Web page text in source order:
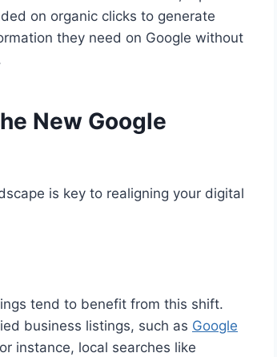
on organic clicks to generate
they need on Google without
New Google
is key to realigning your digital
tend to benefit from this shift.
business listings, such as Google
instance, local searches like